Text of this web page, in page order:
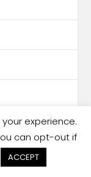
experience.
can opt-out if
ACCEPT